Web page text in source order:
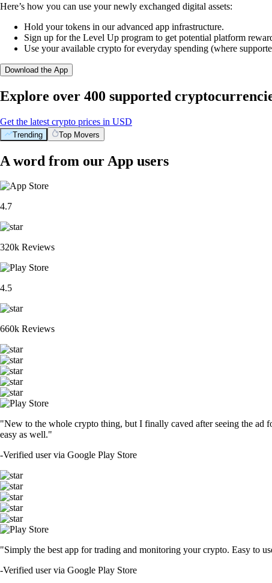
Here’s how you can use your newly exchanged digital assets:
Hold your tokens in our advanced app infrastructure.
Sign up for the Level Up program to get potential platform
Use your available crypto for everyday spending (where
Download the App
Explore over 400 supported
Get the latest crypto prices in USD
Trending Top Movers
A word from our App users
4.7
320k Reviews
4.5
660k Reviews
"New to the whole crypto thing, but I finally caved after seeing the ad
easy as well."
-Verified user via Google Play Store
"Simply the best app for trading and monitoring your crypto. Easy to
-Verified user via Google Play Store